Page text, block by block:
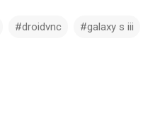
#droidvnc #galaxy s iii